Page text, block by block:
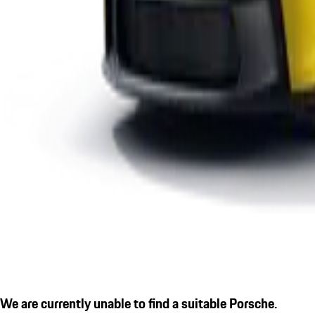
We are currently unable to find a suitable Porsche.